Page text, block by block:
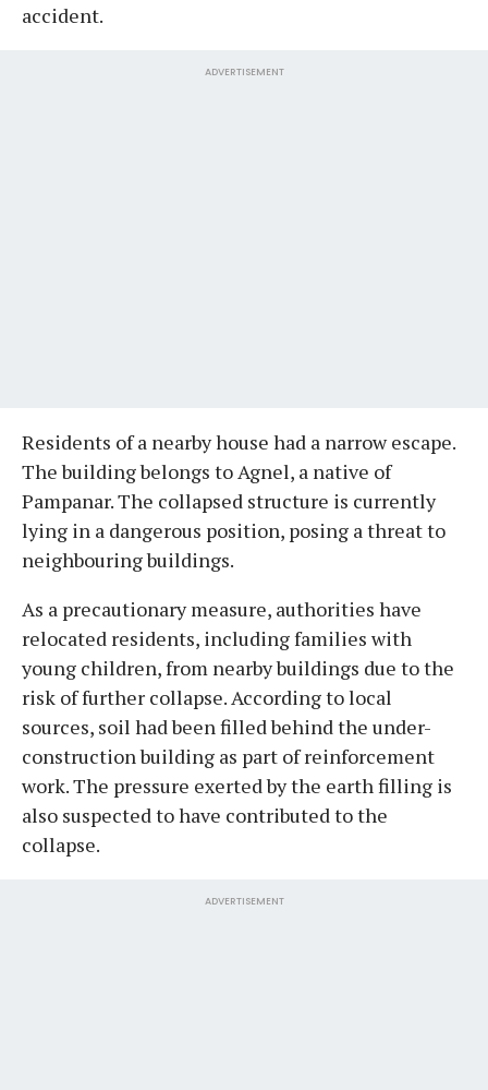
accident.
ADVERTISEMENT
Residents of a nearby house had a narrow escape.
The building belongs to Agnel, a native of
Pampanar. The collapsed structure is currently
lying in a dangerous position, posing a threat to
neighbouring buildings.
As a precautionary measure, authorities have
relocated residents, including families with
young children, from nearby buildings due to the
risk of further collapse. According to local
sources, soil had been filled behind the under-
construction building as part of reinforcement
work. The pressure exerted by the earth filling is
also suspected to have contributed to the
collapse.
ADVERTISEMENT